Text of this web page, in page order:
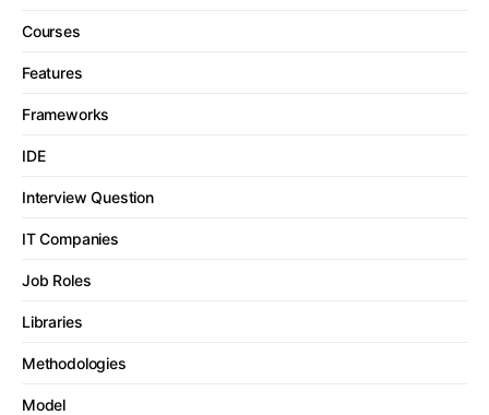
Courses
Features
Frameworks
IDE
Interview Question
IT Companies
Job Roles
Libraries
Methodologies
Model